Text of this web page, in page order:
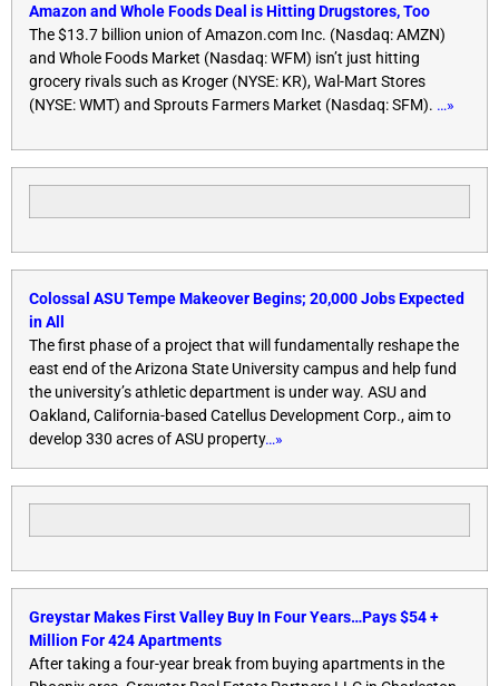
Amazon and Whole Foods Deal is Hitting Drugstores, Too
The $13.7 billion union of Amazon.com Inc. (Nasdaq: AMZN)
and Whole Foods Market (Nasdaq: WFM) isn’t just hitting
grocery rivals such as Kroger (NYSE: KR), Wal-Mart Stores
(NYSE: WMT) and Sprouts Farmers Market (Nasdaq: SFM). …»
Colossal ASU Tempe Makeover Begins; 20,000 Jobs Expected
in All
The first phase of a project that will fundamentally reshape the
east end of the Arizona State University campus and help fund
the university’s athletic department is under way. ASU and
Oakland, California-based Catellus Development Corp., aim to
develop 330 acres of ASU property…»
Greystar Makes First Valley Buy In Four Years…Pays $54 +
Million For 424 Apartments
After taking a four-year break from buying apartments in the